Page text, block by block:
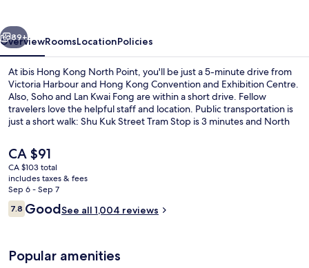
Next
89+
OverviewRoomsLocationPolicies
At ibis Hong Kong North Point, you'll be just a 5-minute drive from
Victoria Harbour and Hong Kong Convention and Exhibition Centre.
Also, Soho and Lan Kwai Fong are within a short drive. Fellow
travelers love the helpful staff and location. Public transportation is
just a short walk: Shu Kuk Street Tram Stop is 3 minutes and North
The
current
price
is
CA $91
CA $91
CA $103 total
includes taxes & fees
Sep 6 - Sep 7
Reviews
7.87.8 out of 10
GoodSee all 1,004 reviews
Popular amenities